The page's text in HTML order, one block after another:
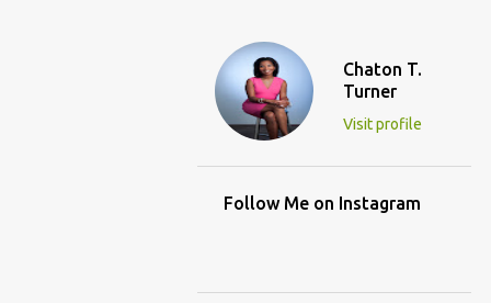
Chaton T.
Turner
Visit profile
Follow Me on Instagram